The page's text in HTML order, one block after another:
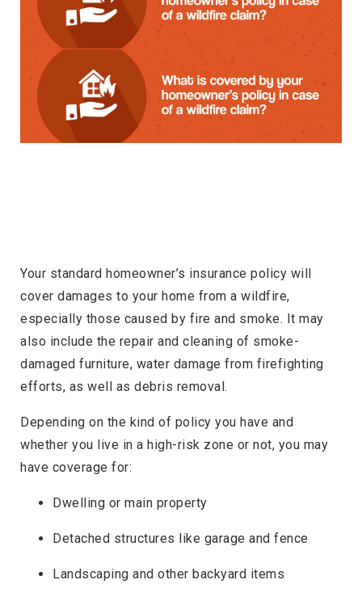
Your standard homeowner’s insurance policy will
cover damages to your home from a wildfire,
especially those caused by fire and smoke. It may
also include the repair and cleaning of smoke-
damaged furniture, water damage from firefighting
efforts, as well as debris removal.
Depending on the kind of policy you have and
whether you live in a high-risk zone or not, you may
have coverage for:
Dwelling or main property
Detached structures like garage and fence
Landscaping and other backyard items